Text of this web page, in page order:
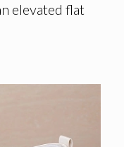
elevated flat